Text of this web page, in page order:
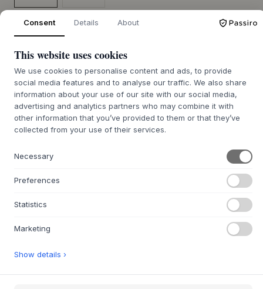
SIZE:68 X 36 X 42.5 CM
7-12 days delivery time
ABOUT THIS PRODUCT +
Frame Bar Stool - With Backrest And Leather - 68 Cm from
that beautifully unites form and function. Designed by
an eye for detail. The seat is upholstered with SPOOR
in the material. The robust frame and footrest are made
Consent Details About
This website uses cookies
We use cookies to personalise content and ads, to provide
social media features and to analyse our traffic. We also share
information about your use of our site with our social media,
advertising and analytics partners who may combine it with
other information that you’ve provided to them or that they’ve
collected from your use of their services.
Necessary
Preferences
Statistics
Marketing
Show details ›